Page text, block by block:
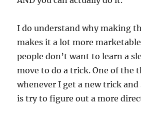
I do understand why making
makes it a lot more
people don’t want to learn a
move to do a trick. One of the
whenever I get a new trick
is try to figure out a more